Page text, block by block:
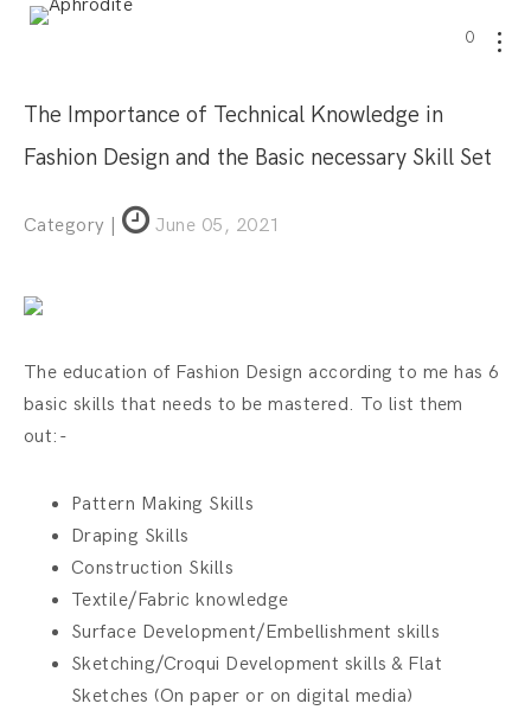
0
The Importance of Technical Knowledge in
Fashion Design and the Basic necessary Skill Set
Category | June 05, 2021
The education of Fashion Design according to me has 6
basic skills that needs to be mastered. To list them
out:-
Pattern Making Skills
Draping Skills
Construction Skills
Textile/Fabric knowledge
Surface Development/Embellishment skills
Sketching/Croqui Development skills & Flat
Sketches (On paper or on digital media)